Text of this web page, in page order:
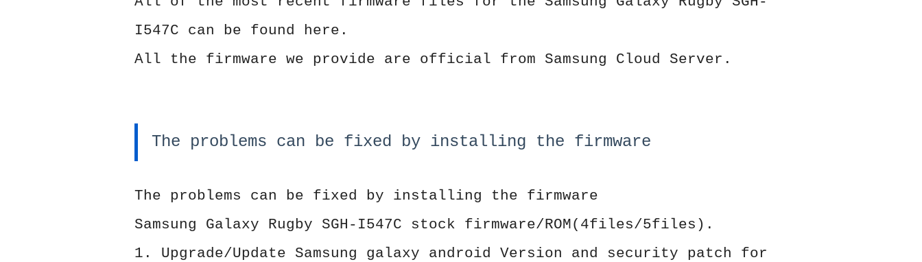
I547C can be found here.
All the firmware we provide are official from Samsung Cloud Server.
The problems can be fixed by installing the firmware
The problems can be fixed by installing the firmware
Samsung Galaxy Rugby SGH-I547C stock firmware/ROM(4files/5files).
1. Upgrade/Update Samsung galaxy android Version and security patch for